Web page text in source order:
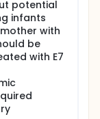
study of
for borderline
I HPV+
of E7
involved
potential
infants
with
be
with E7